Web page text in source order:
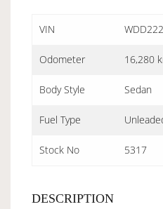
VIN
Odometer 16,280
Body Style Sedan
Fuel Type
Stock No 5317
DESCRIPTION